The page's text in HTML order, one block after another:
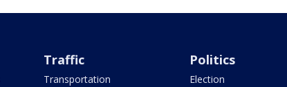
Traffic
Transportation
Politics
Election